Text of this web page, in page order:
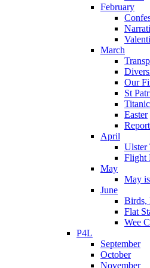
February
March
Our
St
Easter
April
Ulster
Flight
May
May
June
Birds,
Flat
Wee
P4L
September
October
November